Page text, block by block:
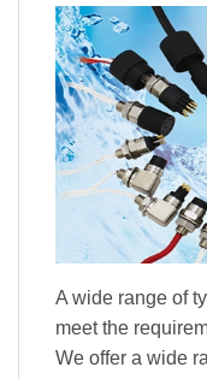
A wide range of
meet the
We offer a wide